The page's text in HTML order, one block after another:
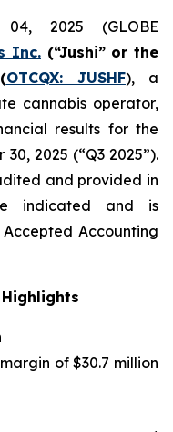
2025 (GLOBE
Inc.(“Jushi” or the
OTCQX: JUSHF), a
cannabis operator,
results for the
2025 (“Q3 2025”).
and provided in
indicated and is
Accounting
of $30.7 million